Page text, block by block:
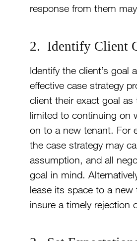
response from them
2. Identify Client
Identify the client’s goal
effective case strategy
client their exact goal
limited to continuing on
on to a new tenant. For
the case strategy may
assumption, and all
goal in mind.
lease its space to a
insure a timely rejection